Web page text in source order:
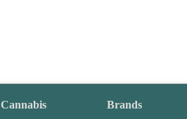
Cannabis Brands